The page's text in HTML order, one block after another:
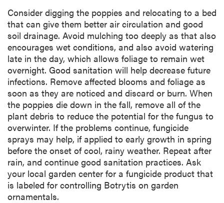
Consider digging the poppies and relocating to a bed
that can give them better air circulation and good
soil drainage. Avoid mulching too deeply as that also
encourages wet conditions, and also avoid watering
late in the day, which allows foliage to remain wet
overnight. Good sanitation will help decrease future
infections. Remove affected blooms and foliage as
soon as they are noticed and discard or burn. When
the poppies die down in the fall, remove all of the
plant debris to reduce the potential for the fungus to
overwinter. If the problems continue, fungicide
sprays may help, if applied to early growth in spring
before the onset of cool, rainy weather. Repeat after
rain, and continue good sanitation practices. Ask
your local garden center for a fungicide product that
is labeled for controlling Botrytis on garden
ornamentals.